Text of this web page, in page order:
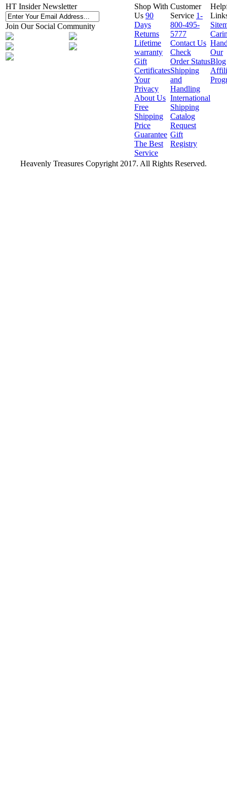
HT Insider Newsletter
Join Our Social Community
Shop With
Us 90
Days
Returns
Lifetime
warranty
Gift
Certificates
Your
Privacy
About Us
Free
Shipping
Price
Guarantee
The Best
Service
Customer
Service 1-
800-495-
5777
Contact Us
Check
Order Status
Shipping
and
Handling
International
Shipping
Catalog
Request
Gift
Registry
Our
Blog
Heavenly Treasures Copyright 2017. All Rights Reserved.